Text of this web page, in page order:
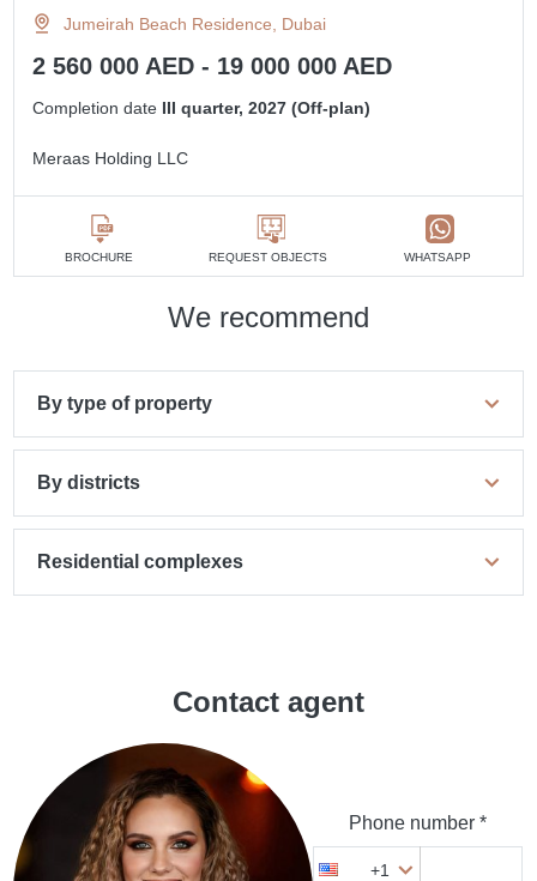
Jumeirah Beach Residence, Dubai
2 560 000 AED - 19 000 000 AED
Completion date III quarter, 2027 (Off-plan)
Meraas Holding LLC
BROCHURE REQUEST OBJECTS WHATSAPP
We recommend
By type of property
By districts
Residential complexes
Contact agent
Phone number *
+1